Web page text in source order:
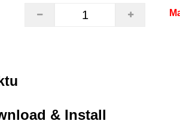
& Install